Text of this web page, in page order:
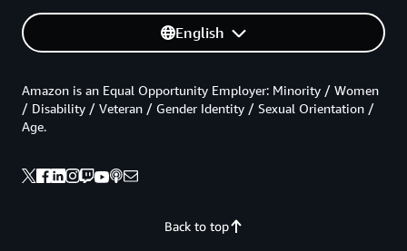
English
Back to top
Amazon is an Equal Opportunity Employer: Minority / Women
/ Disability / Veteran / Gender Identity / Sexual Orientation /
Age.